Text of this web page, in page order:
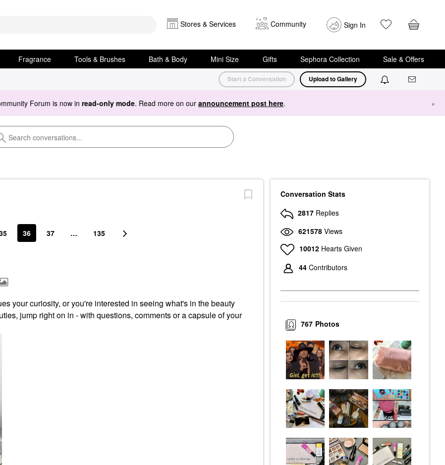
Stores & Services Community Sign In
Fragrance Tools & Brushes Bath & Body Mini Size Gifts Sephora Collection Sale & Offers
Start a Conversation Upload to Gallery
Forum is now in read-only mode. Read more on our announcement post here. ×
36 37 … 135
your curiosity, or you're interested in seeing what's in the beauty
jump right on in - with questions, comments or a capsule of your
Conversation Stats
2817 Replies
621578 Views
10012 Hearts Given
44 Contributors
Photos
767